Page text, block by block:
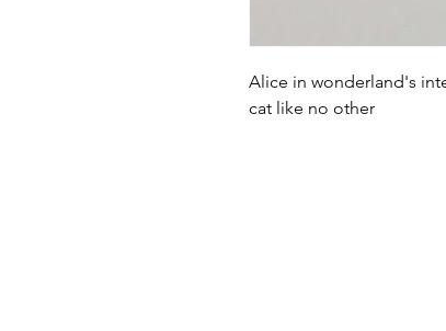
Alice in wonderland's
cat like no other